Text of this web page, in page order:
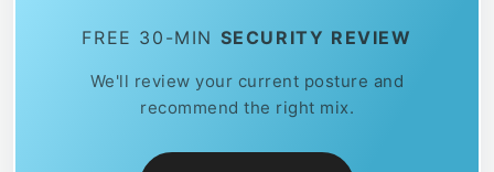
FREE 30-MIN SECURITY REVIEW
We'll review your current posture and
recommend the right mix.